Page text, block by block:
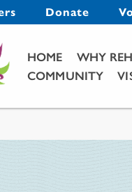
Donate
Main Menu
HOME WHY
COMMUNITY